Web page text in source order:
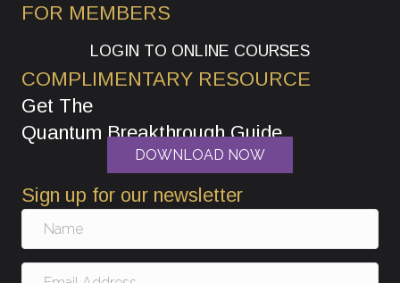
FOR MEMBERS
LOGIN TO ONLINE COURSES
COMPLIMENTARY RESOURCE
Get The
Quantum Breakthrough Guide
DOWNLOAD NOW
Sign up for our newsletter